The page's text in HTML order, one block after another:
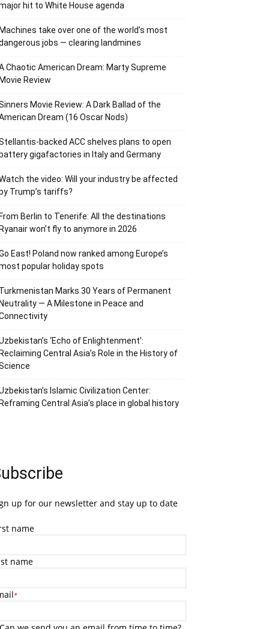
hit to White House agenda
Machines take over one of the world’s most
jobs — clearing landmines
Chaotic American Dream: Marty Supreme
Movie Review
Movie Review: A Dark Ballad of the
Dream (16 Oscar Nods)
backed ACC shelves plans to open
battery gigafactories in Italy and Germany
the video: Will your industry be affected
by Trump’s tariffs?
From Berlin to Tenerife: All the destinations
Ryanair won’t fly to anymore in 2026
East! Poland now ranked among Europe’s
popular holiday spots
Turkmenistan Marks 30 Years of Permanent
Neutrality — A Milestone in Peace and
‘Echo of Enlightenment’:
Reclaiming Central Asia’s Role in the History of
Islamic Civilization Center:
Reframing Central Asia’s place in global history
up for our newsletter and stay up to date
name
name
*